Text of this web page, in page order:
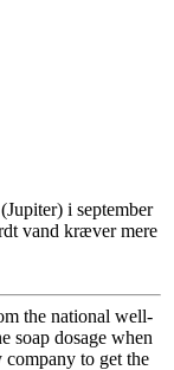
i september
vand kræver mere
the national well-
soap dosage when
to get the